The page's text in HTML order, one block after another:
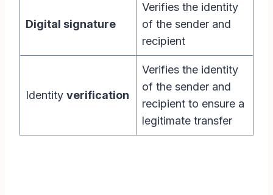
Digital signature
Verifies the identity
of the sender and
recipient
Identity verification
Verifies the identity
of the sender and
recipient to ensure a
legitimate transfer